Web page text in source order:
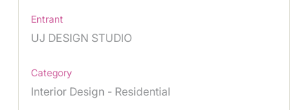
Entrant
UJ DESIGN STUDIO
Category
Interior Design - Residential